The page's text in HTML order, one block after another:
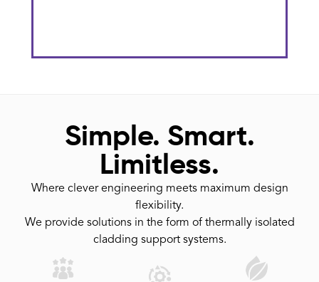
Simple. Smart.
Limitless.
Where clever engineering meets maximum design
flexibility.
We provide solutions in the form of thermally isolated
cladding support systems.